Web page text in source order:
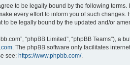
agree to be legally bound by the following
every effort to inform you of such
to be legally bound by the updated and/or
“phpBB Limited”, “phpBB Teams”), a
. The phpBB software only facilitates
see: https://www.phpbb.com/.